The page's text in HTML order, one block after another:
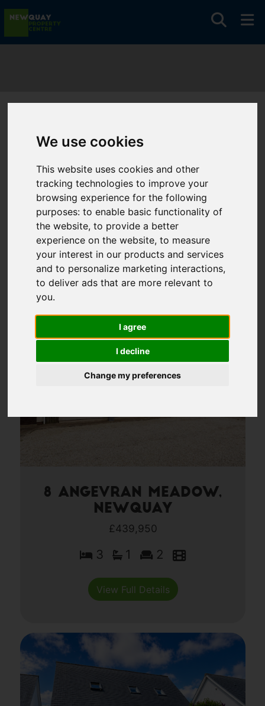
We use cookies
This website uses cookies and other
tracking technologies to improve your
browsing experience for the following
purposes:to enable basic functionality of
the website,to provide a better
experience on the website,to measure
your interest in our products and services
and to personalize marketing interactions,
to deliver ads that are more relevant to
you.
I agree
I decline
Change my preferences
Search Results
Pleaseenable functionality cookiesto view map
Map Only Showing Results 37 - 48 of 210
4
8 Angevran Meadow,
Newquay
£439,950
3 1 2
View Full Details